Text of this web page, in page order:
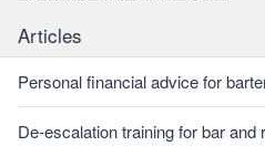
Articles
Personal financial advice for
De-escalation training for bar and